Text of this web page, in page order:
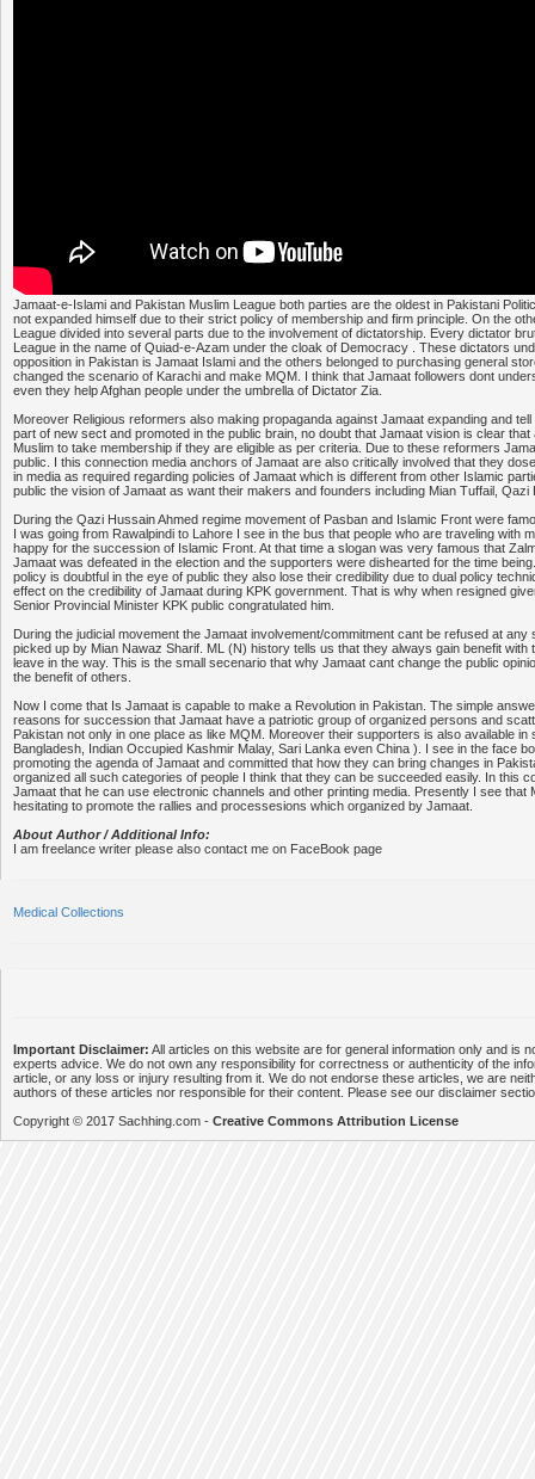
Jamaat-e-Islami and Pakistan Muslim League both parties are the oldest in Pakistani
not expanded himself due to their strict policy of membership and firm principle. On the
League divided into several parts due to the involvement of dictatorship. Every dictator
League in the name of Quiad-e-Azam under the cloak of Democracy . These dictators
opposition in Pakistan is Jamaat Islami and the others belonged to purchasing general
changed the scenario of Karachi and make MQM. I think that Jamaat followers dont
even they help Afghan people under the umbrella of Dictator Zia.
Moreover Religious reformers also making propaganda against Jamaat expanding and
part of new sect and promoted in the public brain, no doubt that Jamaat vision is clear
Muslim to take membership if they are eligible as per criteria. Due to these reformers
public. I this connection media anchors of Jamaat are also critically involved that they
in media as required regarding policies of Jamaat which is different from other Islamic
public the vision of Jamaat as want their makers and founders including Mian Tuffail, Qazi
During the Qazi Hussain Ahmed regime movement of Pasban and Islamic Front were
I was going from Rawalpindi to Lahore I see in the bus that people who are traveling with
happy for the succession of Islamic Front. At that time a slogan was very famous that
Jamaat was defeated in the election and the supporters were dishearted for the time
policy is doubtful in the eye of public they also lose their credibility due to dual policy
effect on the credibility of Jamaat during KPK government. That is why when resigned
Senior Provincial Minister KPK public congratulated him.
During the judicial movement the Jamaat involvement/commitment cant be refused at any
picked up by Mian Nawaz Sharif. ML (N) history tells us that they always gain benefit with
leave in the way. This is the small secenario that why Jamaat cant change the public
the benefit of others.
Now I come that Is Jamaat is capable to make a Revolution in Pakistan. The simple
reasons for succession that Jamaat have a patriotic group of organized persons and
Pakistan not only in one place as like MQM. Moreover their supporters is also available in
Bangladesh, Indian Occupied Kashmir Malay, Sari Lanka even China ). I see in the face
promoting the agenda of Jamaat and committed that how they can bring changes in
organized all such categories of people I think that they can be succeeded easily. In this
Jamaat that he can use electronic channels and other printing media. Presently I see that
hesitating to promote the rallies and processesions which organized by Jamaat.
About Author / Additional Info:
I am freelance writer please also contact me on FaceBook page
Medical Collections
Important Disclaimer: All articles on this website are for general information only and is
experts advice. We do not own any responsibility for correctness or authenticity of the
article, or any loss or injury resulting from it. We do not endorse these articles, we are
authors of these articles nor responsible for their content. Please see our disclaimer
Copyright © 2017 Sachhing.com - Creative Commons Attribution License